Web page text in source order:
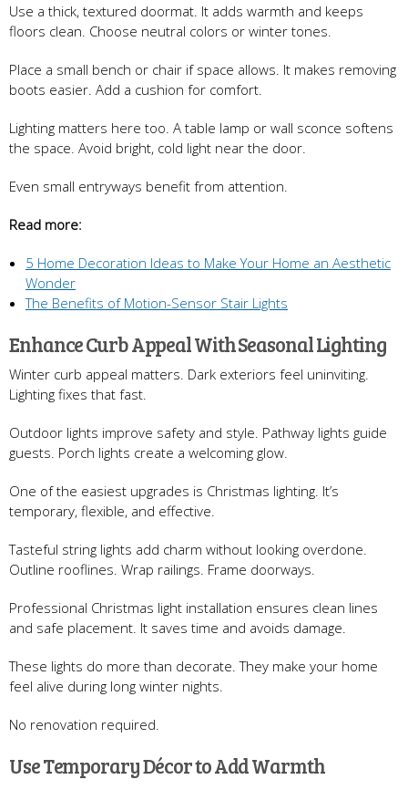
Use a thick, textured doormat. It adds warmth and keeps
floors clean. Choose neutral colors or winter tones.
Place a small bench or chair if space allows. It makes removing
boots easier. Add a cushion for comfort.
Lighting matters here too. A table lamp or wall sconce softens
the space. Avoid bright, cold light near the door.
Even small entryways benefit from attention.
Read more:
5 Home Decoration Ideas to Make Your Home an Aesthetic
Wonder
The Benefits of Motion-Sensor Stair Lights
Enhance Curb Appeal With Seasonal Lighting
Winter curb appeal matters. Dark exteriors feel uninviting.
Lighting fixes that fast.
Outdoor lights improve safety and style. Pathway lights guide
guests. Porch lights create a welcoming glow.
One of the easiest upgrades is Christmas lighting. It’s
temporary, flexible, and effective.
Tasteful string lights add charm without looking overdone.
Outline rooflines. Wrap railings. Frame doorways.
Professional Christmas light installation ensures clean lines
and safe placement. It saves time and avoids damage.
These lights do more than decorate. They make your home
feel alive during long winter nights.
No renovation required.
Use Temporary Décor to Add Warmth